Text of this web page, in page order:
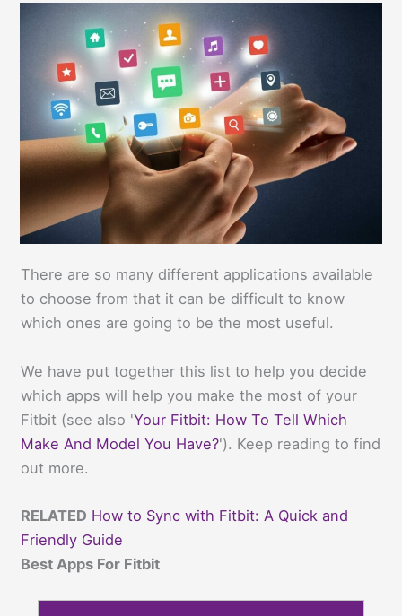
There are so many different applications available
to choose from that it can be difficult to know
which ones are going to be the most useful.
We have put together this list to help you decide
which apps will help you make the most of your
Fitbit (see also 'Your Fitbit: How To Tell Which
Make And Model You Have?'). Keep reading to find
out more.
RELATED How to Sync with Fitbit: A Quick and
Friendly Guide
Best Apps For Fitbit